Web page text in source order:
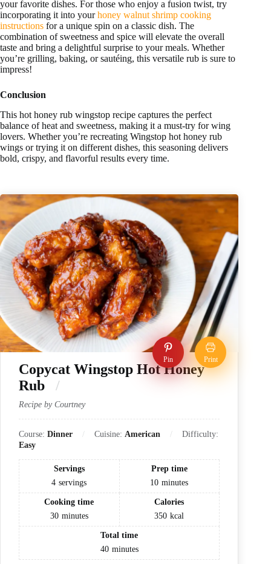
your favorite dishes. For those who enjoy a fusion twist, try
incorporating it into yourhoney walnut shrimp cooking
instructions for a unique spin on a classic dish. The
combination of sweetness and spice will elevate the overall
taste and bring a delightful surprise to your meals. Whether
you’re grilling, baking, or sautéing, this versatile rub is sure to
impress!
Conclusion
This hot honey rub wingstop recipe captures the perfect
balance of heat and sweetness, making it a must-try for wing
lovers. Whether you’re recreating Wingstop hot honey rub
wings or trying it on different dishes, this seasoning delivers
bold, crispy, and flavorful results every time.
Pin Print
Copycat Wingstop Hot Honey
Rub
Recipe by Courtney
Course: Dinner Cuisine: American
Difficulty:
Easy
Servings
4 servings
Prep time
10 minutes
Cooking time
30 minutes
Calories
350 kcal
Total time
40 minutes